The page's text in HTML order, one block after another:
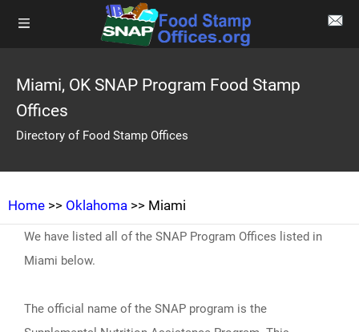
Miami, OK SNAP Program Food Stamp
Offices
Directory of Food Stamp Offices
Home >> Oklahoma >> Miami
We have listed all of the SNAP Program Offices listed in
Miami below.
The official name of the SNAP program is the